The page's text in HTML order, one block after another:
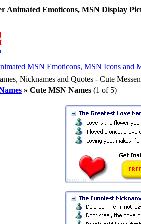
Animated Emoticons, MSN Display
Nicknames and Quotes - Cute
» Cute MSN Names (1 of 5)